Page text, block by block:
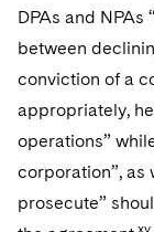
DPAs and
between
conviction of a
appropriately,
operations”
corporation”, as
prosecute”
xv